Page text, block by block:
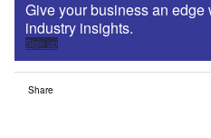
Give your business an edge
industry insights.
Sign up
Share